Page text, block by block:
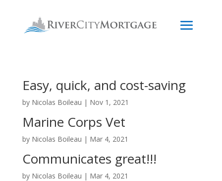
Easy, quick, and cost-saving
by Nicolas Boileau | Nov 1, 2021
Marine Corps Vet
by Nicolas Boileau | Mar 4, 2021
Communicates great!!!
by Nicolas Boileau | Mar 4, 2021